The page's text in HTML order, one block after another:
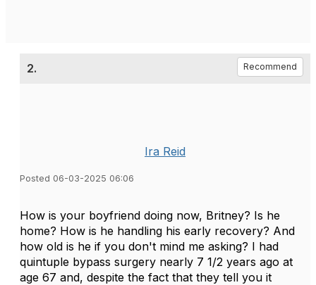
2. Recommend
Ira Reid
Posted 06-03-2025 06:06
How is your boyfriend doing now, Britney? Is he
home? How is he handling his early recovery? And
how old is he if you don't mind me asking? I had
quintuple bypass surgery nearly 7 1/2 years ago at
age 67 and, despite the fact that they tell you it